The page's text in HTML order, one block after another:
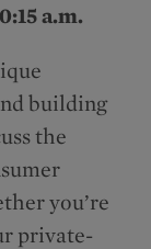
a.m.
building
the
you’re
private-